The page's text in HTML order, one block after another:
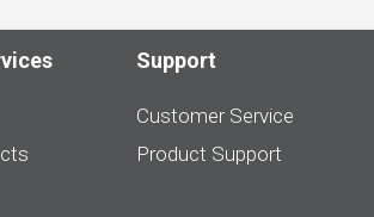
Support
Customer Service
Product Support